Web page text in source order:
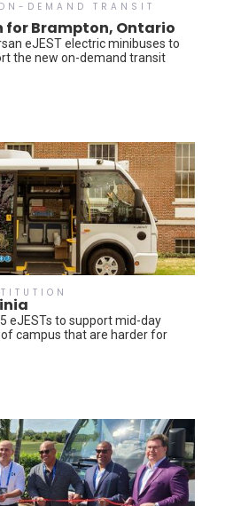
DEMAND TRANSIT
for Brampton, Ontario
eJEST electric minibuses to
the new on-demand transit
eJESTs to support mid-day
campus that are harder for